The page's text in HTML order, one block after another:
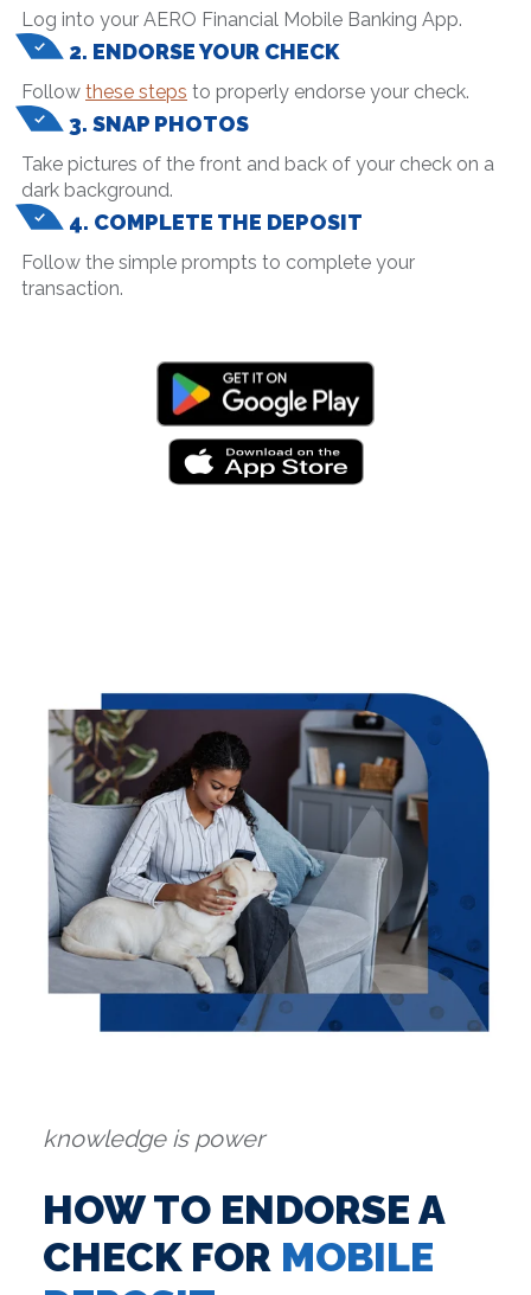
Log into your AERO Financial Mobile Banking App.
2. ENDORSE YOUR CHECK
Follow these steps to properly endorse your check.
3. SNAP PHOTOS
Take pictures of the front and back of your check on a
dark background.
4. COMPLETE THE DEPOSIT
Follow the simple prompts to complete your
transaction.
knowledge is power
HOW TO ENDORSE A
CHECK FOR MOBILE